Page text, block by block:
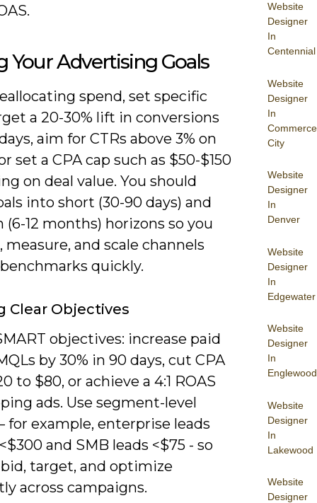
Website
Designer
In
Centennial
Website
Designer
In
Commerce
City
Website
Designer
In
Denver
Website
Designer
In
Edgewater
Website
Designer
In
Englewood
Website
Designer
In
Lakewood
Website
Designer
Your Advertising Goals
spend, set specific
a 20-30% lift in conversions
aim for CTRs above 3% on
set a CPA cap such as $50-$150
on deal value. You should
into short (30-90 days) and
12 months) horizons so you
measure, and scale channels
quickly.
Clear Objectives
objectives: increase paid
by 30% in 90 days, cut CPA
to $80, or achieve a 4:1 ROAS
ads. Use segment-level
for example, enterprise leads
and SMB leads <$75 - so
target, and optimize
across campaigns.